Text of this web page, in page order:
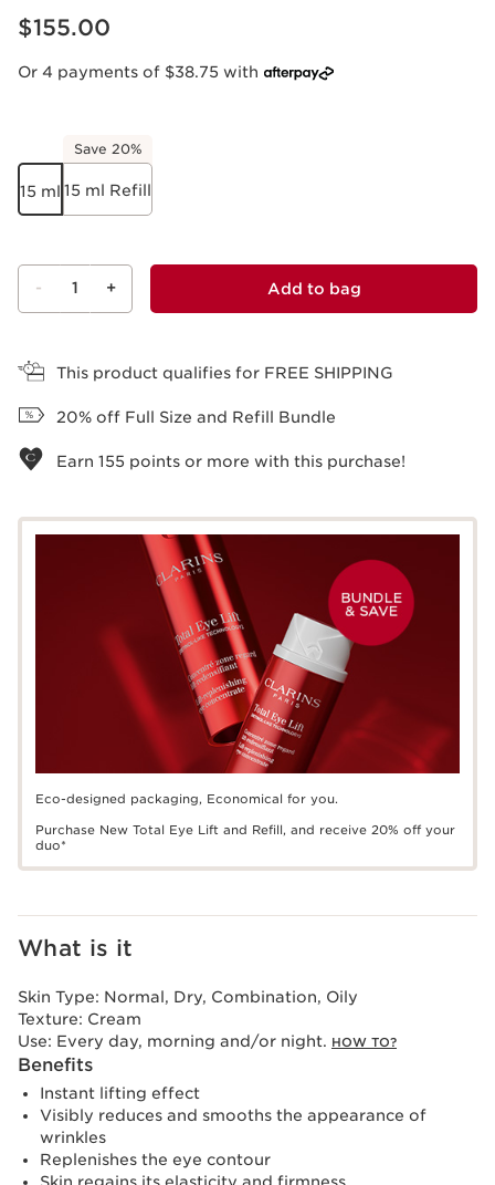
Now price $155.00
$155.00
Or 4 payments of $38.75 with
15 ml
Save 20%
15 ml Refill
- 1 + Add to bag
This product qualifies for FREE SHIPPING
20% off Full Size and Refill Bundle
Earn 155 points or more with this purchase!
Eco-designed packaging, Economical for you.
Purchase New Total Eye Lift and Refill, and receive 20% off your
duo*
What is it
Skin Type: Normal, Dry, Combination, Oily
Texture: Cream
Use: Every day, morning and/or night. HOW TO?
Benefits
Instant lifting effect
Visibly reduces and smooths the appearance of
wrinkles
Replenishes the eye contour
Skin regains its elasticity and firmness